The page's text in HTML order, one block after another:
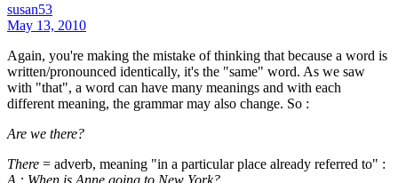
susan53
May 13, 2010
Again, you're making the mistake of thinking that because a word is
written/pronounced identically, it's the "same" word. As we saw
with "that", a word can have many meanings and with each
different meaning, the grammar may also change. So :
Are we there?
There = adverb, meaning "in a particular place already referred to" :
A : When is Anne going to New York?